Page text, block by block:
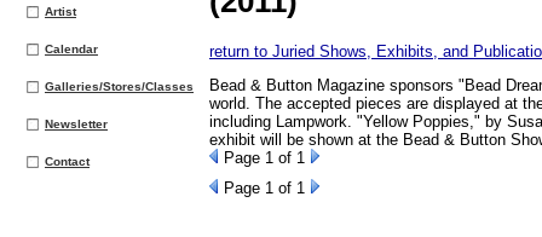
Artist
Calendar
Galleries/Stores/Classes
Newsletter
Contact
return to Juried Shows, Exhibits, and
Bead & Button Magazine sponsors "Bead
world. The accepted pieces are displayed at
including Lampwork. "Yellow Poppies," by
exhibit will be shown at the Bead & Button
Page 1 of 1
Page 1 of 1